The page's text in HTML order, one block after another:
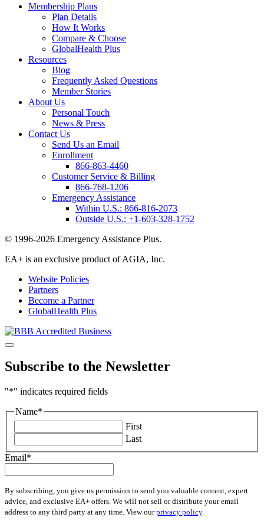
Membership Plans
Plan Details
How It Works
Compare & Choose
GlobalHealth Plus
Resources
Blog
Frequently Asked Questions
Member Stories
About Us
Personal Touch
News & Press
Contact Us
Send Us an Email
Enrollment
866-863-4460
Customer Service & Billing
866-768-1206
Emergency Assistance
Within U.S.: 866-816-2073
Outside U.S.: +1-603-328-1752
© 1996-2026 Emergency Assistance Plus.
EA+ is an exclusive product of AGIA, Inc.
Website Policies
Partners
Become a Partner
GlobalHealth Plus
Subscribe to the Newsletter
"*" indicates required fields
Name*
First
Last
Email*
By subscribing, you give us permission to send you valuable content, expert
advice, and exclusive EA+ offers. We will not sell or distribute your email
address to any third party at any time. View ourprivacy policy.